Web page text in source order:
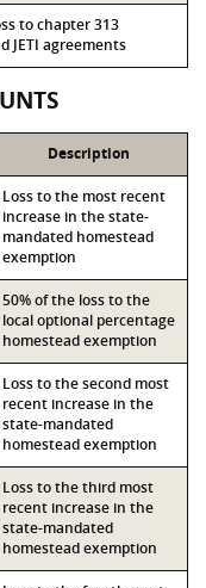
to chapter 313
JETI agreements
Description
Loss to the most recent
increase in the state-
mandated homestead
exemption
50% of the loss to the
local optional percentage
homestead exemption
Loss to the second most
recent increase in the
state-mandated
homestead exemption
Loss to the third most
recent increase in the
state-mandated
homestead exemption